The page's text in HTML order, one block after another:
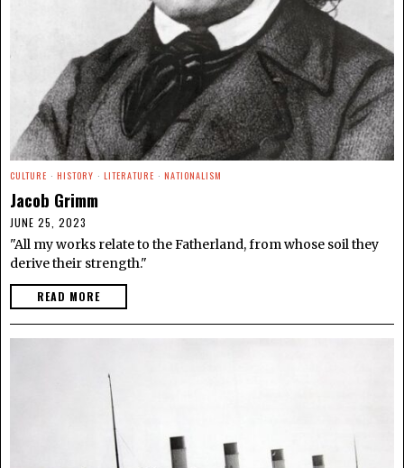
CULTURE · HISTORY · LITERATURE · NATIONALISM
Jacob Grimm
JUNE 25, 2023
"All my works relate to the Fatherland, from whose soil they
derive their strength."
READ MORE